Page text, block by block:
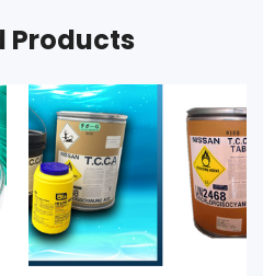
Products